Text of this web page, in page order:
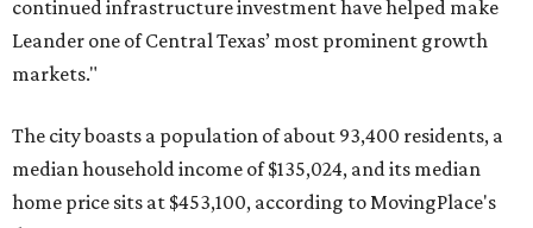
Pflugerville's 78660 ZIP coderanked No. 6 nationally on
MovingPlace's top 10 list of the hottest ZIP codes by total
surpassed 118,000 residents with 2,524 new moves
recorded during the first half of the year.